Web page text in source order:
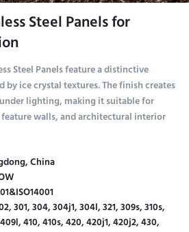
Steel Panels for
Steel Panels feature a distinctive
by ice crystal textures. The finish creates
lighting, making it suitable for
walls, and architectural interior
China
301, 304, 304j1, 304l, 321, 309s, 310s,
410, 410s, 420, 420j1, 420j2, 430,